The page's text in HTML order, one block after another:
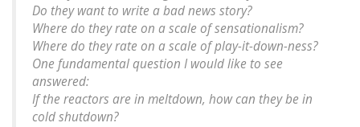
Do they want to write a bad news story?
Where do they rate on a scale of sensationalism?
Where do they rate on a scale of play-it-down-ness?
One fundamental question I would like to see
answered:
If the reactors are in meltdown, how can they be in
cold shutdown?